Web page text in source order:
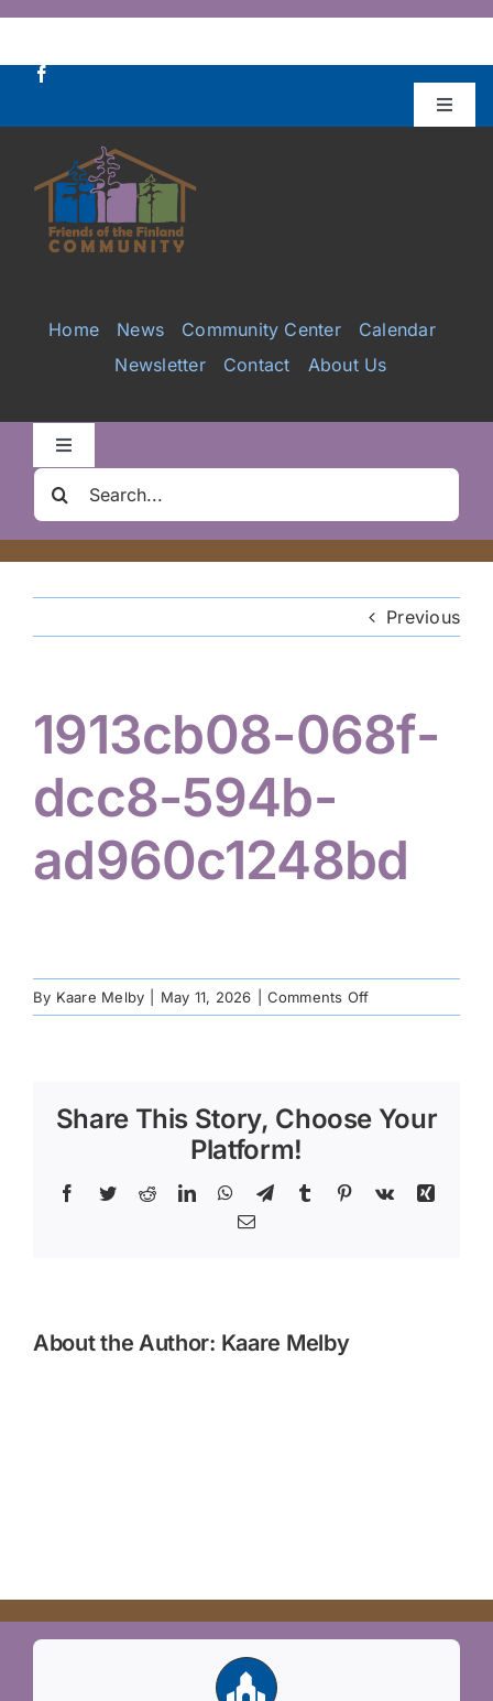
Skip
content
Toggle
Donate
Projects
Galleries
Home News Community Center
Calendar
Newsletter
Contact About Us
Toggle
Clair Nelson Scholarship
Hiker Services
Search
for:
Previous
1913cb08-068f-
dcc8-594b-
ad960c1248bd
By Kaare Melby May 11, 2026 Comments Offon
1913cb08-
ad960c1248bd
Share This Story, Choose Your
Platform!
Facebook
TwitterRedditLinkedInWhatsApp
TelegramTumblr Pinterest
Vk
Xing
Email
About the Author: Kaare Melby